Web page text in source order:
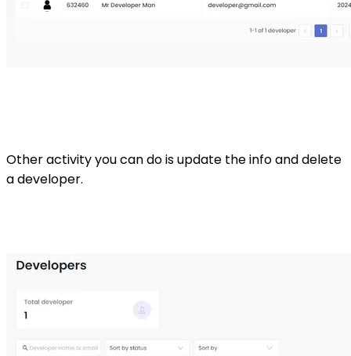
Other activity you can do is update the info and delete
a developer.